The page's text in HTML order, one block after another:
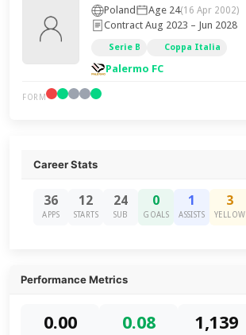
Poland Age 24(16 Apr 2002)
Contract Aug 2023 – Jun 2028
Serie B Coppa Italia
Palermo FC
FORM
Career Stats
36
APPS
12
STARTS
24
SUB
0
GOALS
1
ASSISTS
3
YELLOW
Performance Metrics
0.00 0.08 1,139